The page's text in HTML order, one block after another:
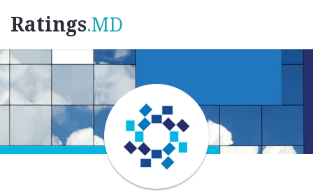
Ratings.MD